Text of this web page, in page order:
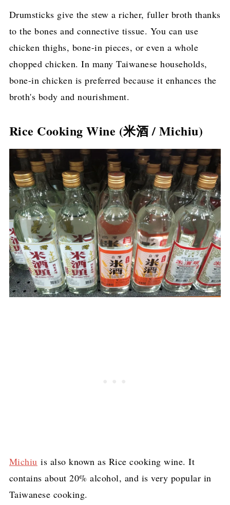
Drumsticks give the stew a richer, fuller broth thanks
to the bones and connective tissue. You can use
chicken thighs, bone-in pieces, or even a whole
chopped chicken. In many Taiwanese households,
bone-in chicken is preferred because it enhances the
broth's body and nourishment.
Rice Cooking Wine (米酒 / Michiu)
Michiu is also known as Rice cooking wine. It
contains about 20% alcohol, and is very popular in
Taiwanese cooking.